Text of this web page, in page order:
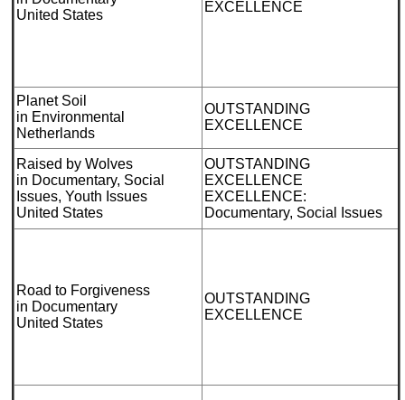
United States
EXCELLENCE
Planet Soil
in Environmental
Netherlands
OUTSTANDING
EXCELLENCE
Raised by Wolves
in Documentary, Social
Issues, Youth Issues
United States
OUTSTANDING
EXCELLENCE
EXCELLENCE:
Documentary, Social Issues
Road to Forgiveness
in Documentary
United States
OUTSTANDING
EXCELLENCE